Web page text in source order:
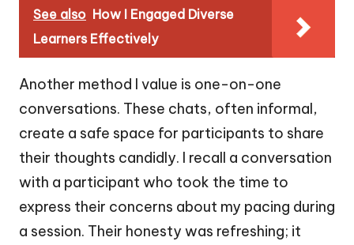
See also How I Engaged Diverse
Learners Effectively
Another method I value is one-on-one
conversations. These chats, often informal,
create a safe space for participants to share
their thoughts candidly. I recall a conversation
with a participant who took the time to
express their concerns about my pacing during
a session. Their honesty was refreshing; it